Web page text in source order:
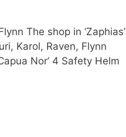
The shop in ‘Zaphias’
Karol, Raven, Flynn
Nor’ 4 Safety Helm